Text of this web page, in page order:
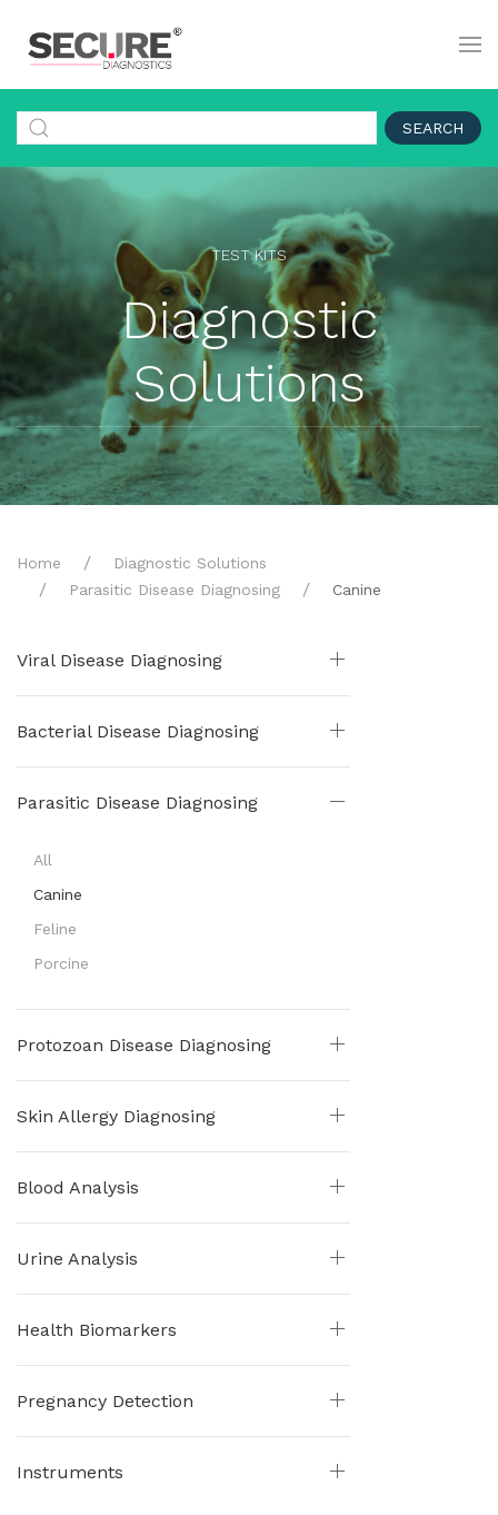
SEARCH
TEST KITS
Diagnostic
Solutions
Home
Diagnostic Solutions
Parasitic Disease Diagnosing
Canine
Viral Disease Diagnosing
Bacterial Disease Diagnosing
Parasitic Disease Diagnosing
All
Canine
Feline
Porcine
Protozoan Disease Diagnosing
Skin Allergy Diagnosing
Blood Analysis
Urine Analysis
Health Biomarkers
Pregnancy Detection
Instruments